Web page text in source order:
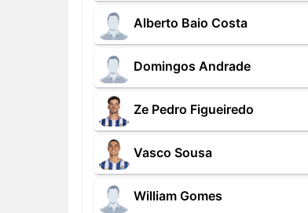
Alberto Baio Costa
Domingos Andrade
Ze Pedro Figueiredo
Vasco Sousa
William Gomes